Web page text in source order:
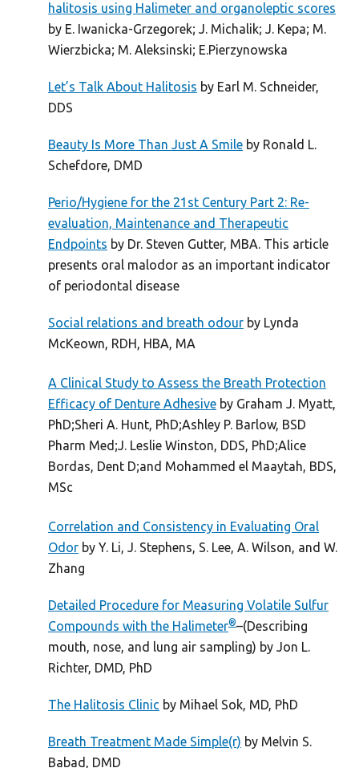
halitosis using Halimeter and organoleptic scores
by E. Iwanicka-Grzegorek; J. Michalik; J. Kepa; M.
Wierzbicka; M. Aleksinski; E.Pierzynowska
Let’s Talk About Halitosis by Earl M. Schneider,
DDS
Beauty Is More Than Just A Smile by Ronald L.
Schefdore, DMD
Perio/Hygiene for the 21st Century Part 2: Re-
evaluation, Maintenance and Therapeutic
Endpoints by Dr. Steven Gutter, MBA. This article
presents oral malodor as an important indicator
of periodontal disease
Social relations and breath odour by Lynda
McKeown, RDH, HBA, MA
A Clinical Study to Assess the Breath Protection
Efficacy of Denture Adhesive by Graham J. Myatt,
PhD;Sheri A. Hunt, PhD;Ashley P. Barlow, BSD
Pharm Med;J. Leslie Winston, DDS, PhD;Alice
Bordas, Dent D;and Mohammed el Maaytah, BDS,
MSc
Correlation and Consistency in Evaluating Oral
Odor by Y. Li, J. Stephens, S. Lee, A. Wilson, and W.
Zhang
Detailed Procedure for Measuring Volatile Sulfur
Compounds with the Halimeter®–(Describing
mouth, nose, and lung air sampling) by Jon L.
Richter, DMD, PhD
The Halitosis Clinic by Mihael Sok, MD, PhD
Breath Treatment Made Simple(r) by Melvin S.
Babad, DMD